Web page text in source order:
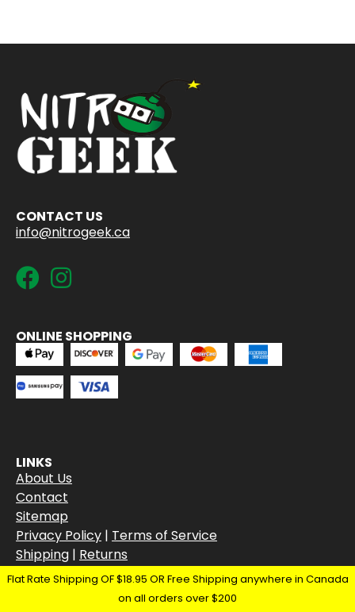
Flat Rate Shipping OF $18.95 OR Free Shipping anywhere in Canada
on all orders over $200
CONTACT US
info@nitrogeek.ca
ONLINE SHOPPING
LINKS
About Us
Contact
Sitemap
Privacy Policy | Terms of Service
Shipping | Returns